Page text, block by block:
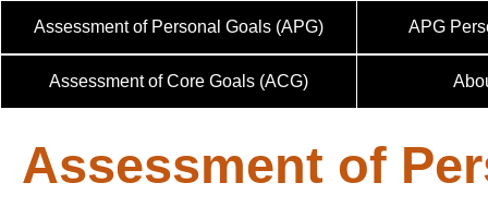
Assessment of Personal Goals (APG) APG
Assessment of Core Goals (ACG)
Assessment of